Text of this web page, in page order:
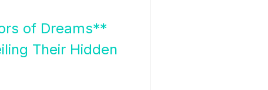
of Dreams**
Their Hidden